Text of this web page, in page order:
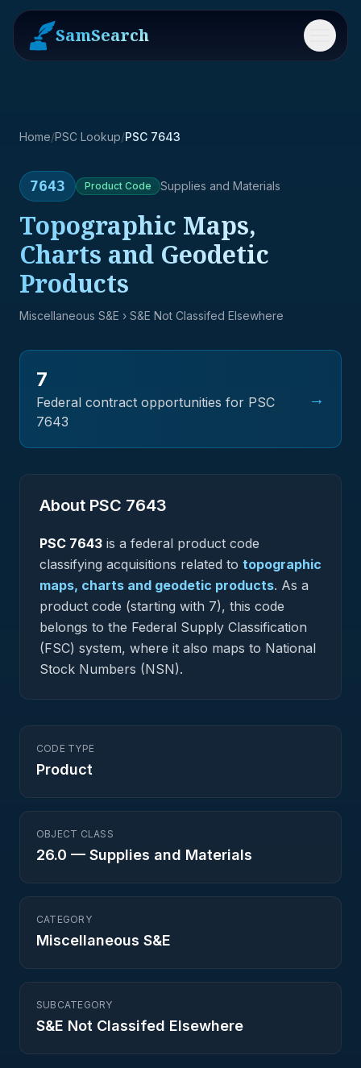
SamSearch Menu
Home/PSC Lookup/PSC 7643
7643 Product Code Supplies and Materials
Topographic Maps,
Charts and Geodetic
Products
Miscellaneous S&E › S&E Not Classifed Elsewhere
7
Federal contract opportunities for PSC
7643
→
About PSC 7643
PSC 7643 is a federal product code
classifying acquisitions related to topographic
maps, charts and geodetic products. As a
product code (starting with 7), this code
belongs to the Federal Supply Classification
(FSC) system, where it also maps to National
Stock Numbers (NSN).
CODE TYPE
Product
OBJECT CLASS
26.0 — Supplies and Materials
CATEGORY
Miscellaneous S&E
SUBCATEGORY
S&E Not Classifed Elsewhere